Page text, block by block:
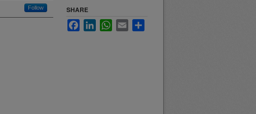
Follow SHARE
FacebookLinkedInWhatsApp
Email